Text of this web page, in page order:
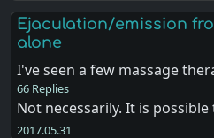
Ejaculation/emission
alone
I've seen a few massage
66 Replies
Not necessarily. It is
2017.05.31